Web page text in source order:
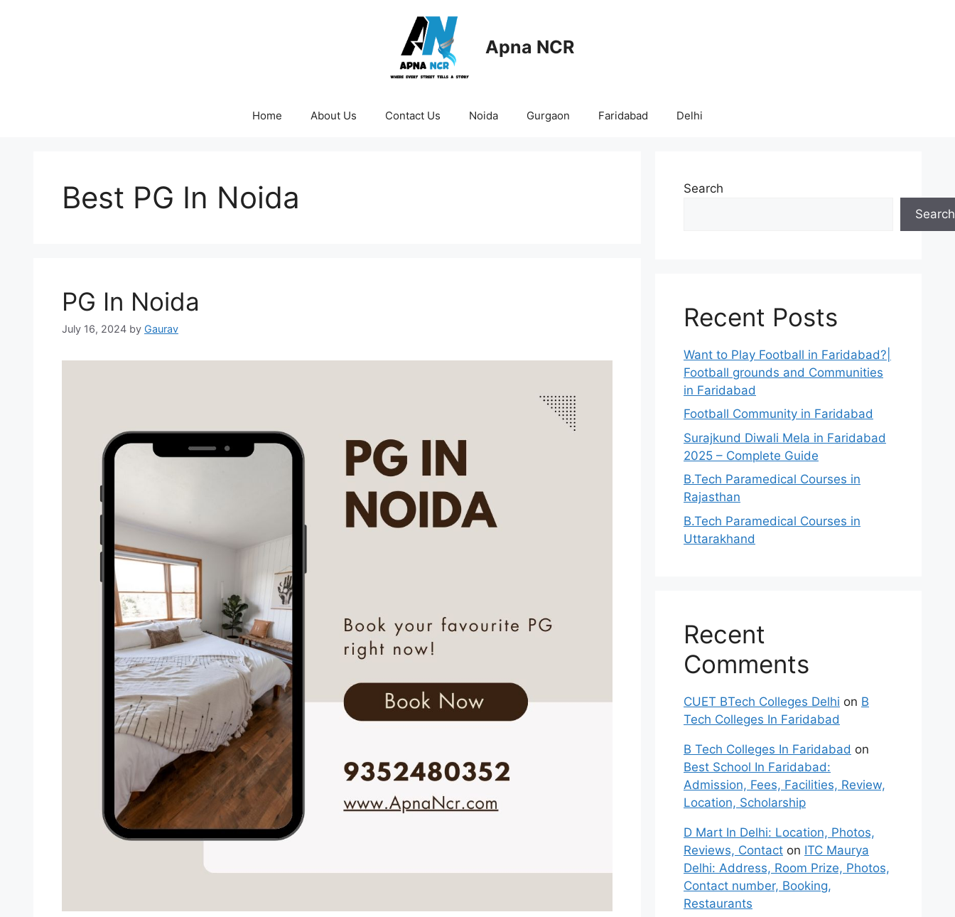
Apna NCR
Home About Us Contact Us Noida Gurgaon Faridabad Delhi
Best PG In Noida
PG In Noida
July 16, 2024 by Gaurav
Search
Search
Recent Posts
Want to Play Football in Faridabad?|
Football grounds and Communities
in Faridabad
Football Community in Faridabad
Surajkund Diwali Mela in Faridabad
2025 – Complete Guide
B.Tech Paramedical Courses in
Rajasthan
B.Tech Paramedical Courses in
Uttarakhand
Recent
Comments
CUET BTech Colleges Delhi on B
Tech Colleges In Faridabad
B Tech Colleges In Faridabad on
Best School In Faridabad:
Admission, Fees, Facilities, Review,
Location, Scholarship
D Mart In Delhi: Location, Photos,
Reviews, Contact on ITC Maurya
Delhi: Address, Room Prize, Photos,
Contact number, Booking,
Restaurants